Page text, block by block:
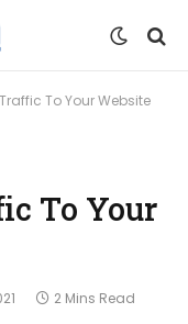
To Your Website
To Your
2 Mins Read